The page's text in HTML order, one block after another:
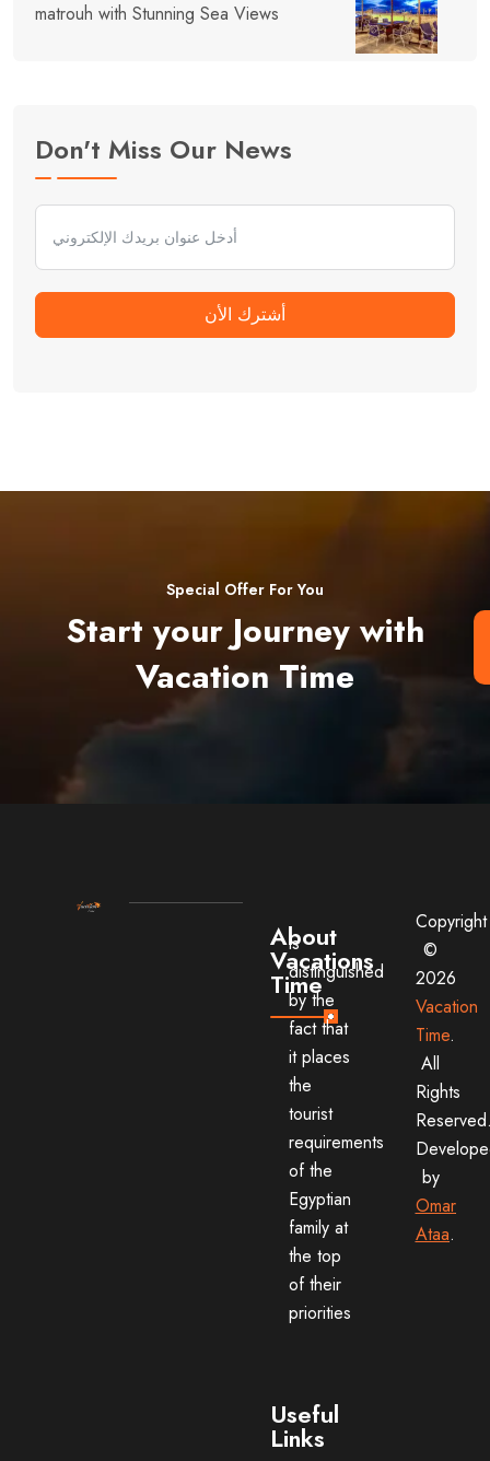
matrouh with Stunning Sea Views
Don't Miss Our News
أشترك الأن
Special Offer For You
Start your Journey with
Vacation Time
About
Vacations
Time
is
distinguished
by the
fact that
it places
the
tourist
requirements
of the
Egyptian
family at
the top
of their
priorities
Useful
Links
Copyright
©
2026
Vacation
Time.
All
Rights
by
Omar
Ataa.